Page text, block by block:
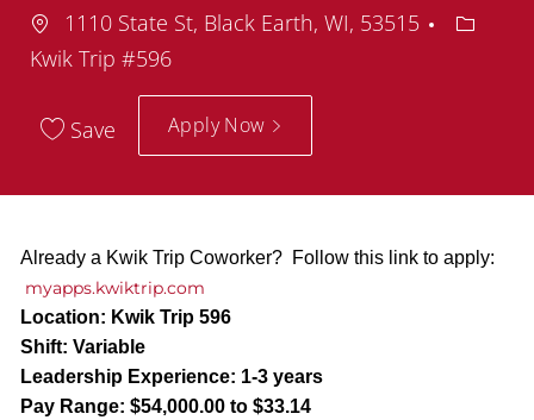
Location
1110 State St, Black Earth, WI, 53515
Kwik Trip #596
Save Apply Now
Already a Kwik Trip Coworker? Follow this link to apply:
myapps.kwiktrip.com
Location: Kwik Trip 596
Shift: Variable
Leadership Experience: 1-3 years
Pay Range: $54,000.00 to $33.14